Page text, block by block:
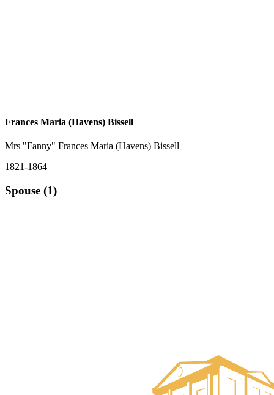
Frances Maria (Havens) Bissell
Mrs "Fanny" Frances Maria (Havens) Bissell
1821-1864
Spouse (1)